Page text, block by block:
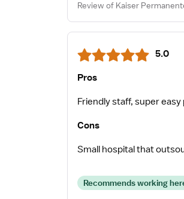
Review of Kaiser
5.0
Pros
Friendly staff, super
Cons
Small hospital that
Recommends working